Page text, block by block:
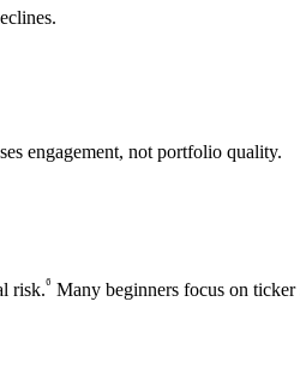
engagement, not portfolio quality.
risk.⁶ Many beginners focus on